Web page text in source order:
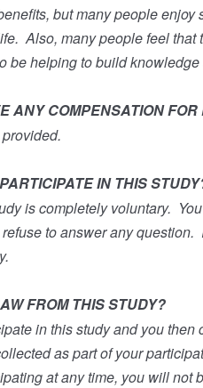
but many people
Also, many people feel
be helping to build
ANY COMPENSATION
IN THIS
is completely voluntary.
to answer any question.
FROM THIS STUDY?
in this study and you
as part of your
at any time, you will not